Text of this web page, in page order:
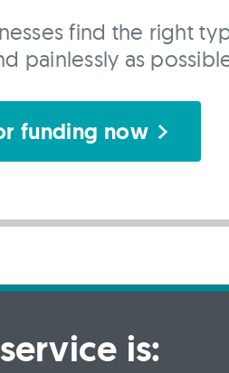
find the right
painlessly as
funding now
is: